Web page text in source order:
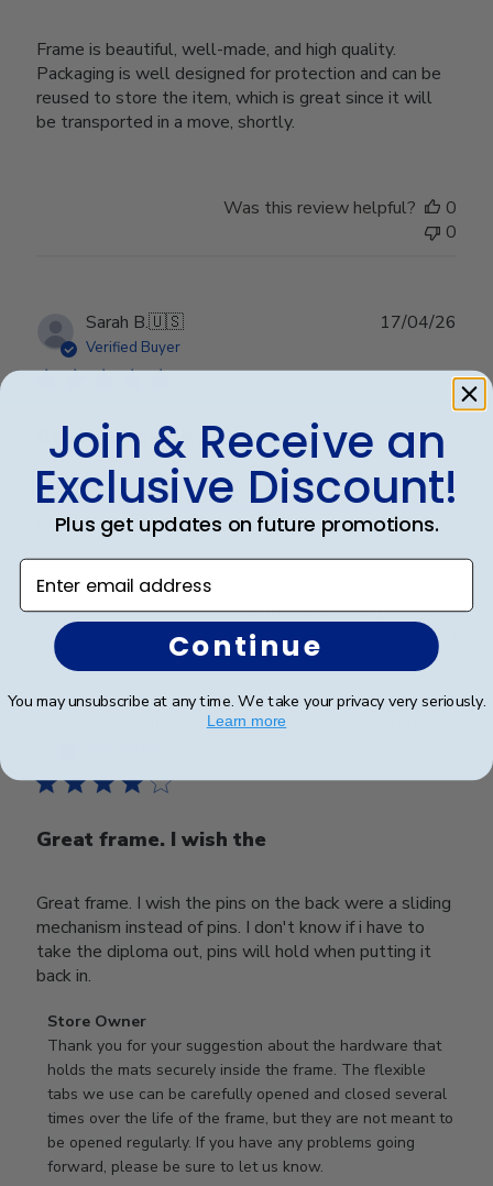
Frame is beautiful, well-made, and high quality.
Packaging is well designed for protection and can be
reused to store the item, which is great since it will
be transported in a move, shortly.
Was this review helpful?
0
0
Sarah B.🇺🇸
Verified Buyer
Beautiful quality, always feel like
Beautiful quality, always feel like I get my money’s
worth with these diploma frames.
17/04/26
Was this review helpful?
0
Great frame. I wish the
Great frame. I wish the pins on the back were a sliding
mechanism instead of pins. I don't know if i have to
take the diploma out, pins will hold when putting it
back in.
Comments
by
Store
Owner
on
Review
by
Store Owner
Thank you for your suggestion about the hardware that
holds the mats securely inside the frame. The flexible
tabs we use can be carefully opened and closed several
times over the life of the frame, but they are not meant to
be opened regularly. If you have any problems going
forward, please be sure to let us know.
Join & Receive an
Exclusive Discount!
Plus get updates on future promotions.
Enter email address
Continue
You may unsubscribe at any time. We take your privacy very seriously.
Learn more